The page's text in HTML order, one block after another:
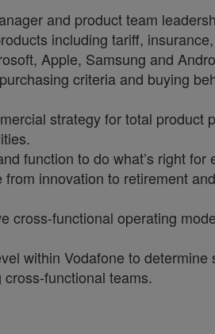
and product team
including tariff,
Apple, Samsung and
criteria and buying
strategy for total
function to do what’s right for
innovation to retirement
cross-functional operating
within Vodafone to
functional teams.